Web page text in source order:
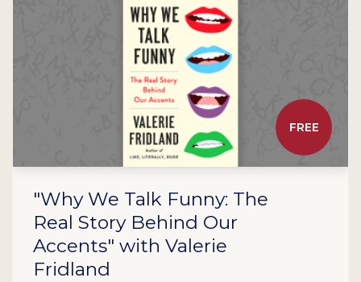
FREE
"Why We Talk Funny: The
Real Story Behind Our
Accents" with Valerie
Fridland